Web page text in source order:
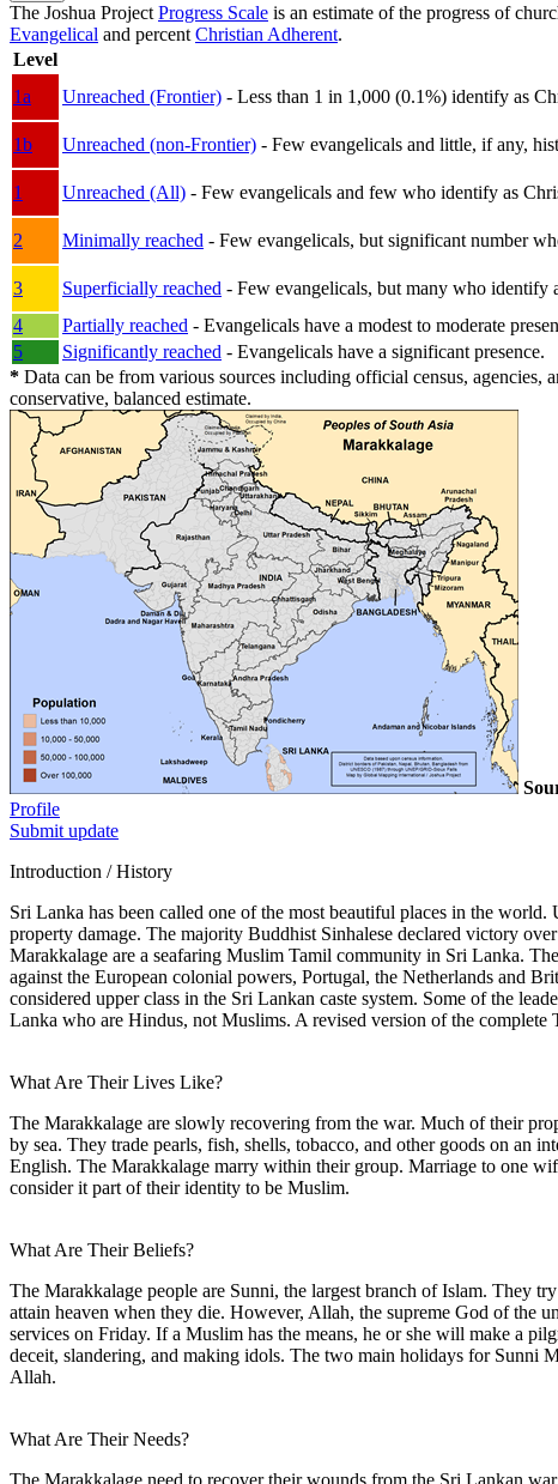
The Joshua Project Progress Scale is an estimate of the progress of
Evangelical and percent Christian Adherent.
Level
1a
Unreached (Frontier) - Less than 1 in 1,000 (0.1%) identify as
1b
Unreached (non-Frontier) - Few evangelicals and little, if any,
1
Unreached (All) - Few evangelicals and few who identify as
2
Minimally reached - Few evangelicals, but significant number
3
Superficially reached - Few evangelicals, but many who identify
4
Partially reached - Evangelicals have a modest to moderate
5
Significantly reached - Evangelicals have a significant presence.
* Data can be from various sources including official census, agencies,
conservative, balanced estimate.
Profile
Submit update
Introduction / History
Sri Lanka has been called one of the most beautiful places in the
property damage. The majority Buddhist Sinhalese declared victory
Marakkalage are a seafaring Muslim Tamil community in Sri Lanka.
against the European colonial powers, Portugal, the Netherlands and
considered upper class in the Sri Lankan caste system. Some of the
Lanka who are Hindus, not Muslims. A revised version of the complete
What Are Their Lives Like?
The Marakkalage are slowly recovering from the war. Much of their
by sea. They trade pearls, fish, shells, tobacco, and other goods on an
English. The Marakkalage marry within their group. Marriage to one
consider it part of their identity to be Muslim.
What Are Their Beliefs?
The Marakkalage people are Sunni, the largest branch of Islam. They
attain heaven when they die. However, Allah, the supreme God of the
services on Friday. If a Muslim has the means, he or she will make a
deceit, slandering, and making idols. The two main holidays for Sunni
Allah.
What Are Their Needs?
The Marakkalage need to recover their wounds from the Sri Lankan